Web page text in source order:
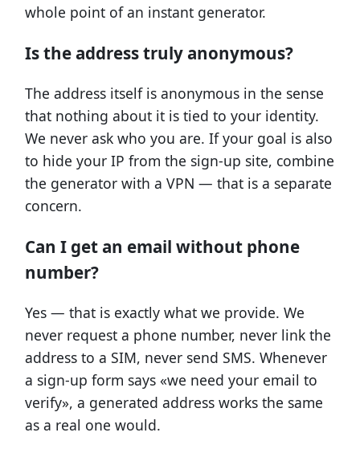
whole point of an instant generator.
Is the address truly anonymous?
The address itself is anonymous in the sense
that nothing about it is tied to your identity.
We never ask who you are. If your goal is also
to hide your IP from the sign-up site, combine
the generator with a VPN — that is a separate
concern.
Can I get an email without phone
number?
Yes — that is exactly what we provide. We
never request a phone number, never link the
address to a SIM, never send SMS. Whenever
a sign-up form says «we need your email to
verify», a generated address works the same
as a real one would.